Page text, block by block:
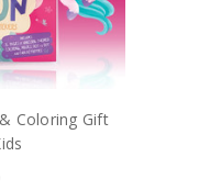
Coloring Gift